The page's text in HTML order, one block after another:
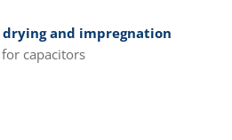
drying and impregnation
capacitors